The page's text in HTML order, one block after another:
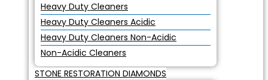
Heavy Duty Cleaners
Heavy Duty Cleaners Acidic
Heavy Duty Cleaners Non-Acidic
Non-Acidic Cleaners
STONE RESTORATION DIAMONDS